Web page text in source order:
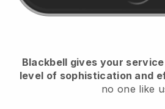
Blackbell gives your
level of sophistication and
no one like